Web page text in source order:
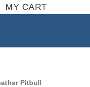
MY CART
Pitbull